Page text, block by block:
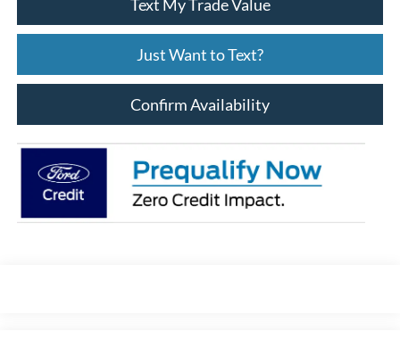
Text My Trade Value
Just Want to Text?
Confirm Availability